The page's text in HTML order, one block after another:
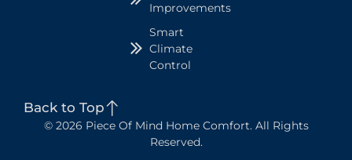
Improvements
Smart
Climate
Control
© 2026 Piece Of Mind Home Comfort. All Rights
Reserved.
Back to Top